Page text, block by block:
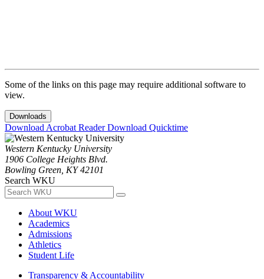
Some of the links on this page may require additional software to
view.
Downloads
Download Acrobat ReaderDownload Quicktime
Western Kentucky University
1906 College Heights Blvd.
Bowling Green, KY 42101
Search WKU
About WKU
Academics
Admissions
Athletics
Student Life
Transparency & Accountability